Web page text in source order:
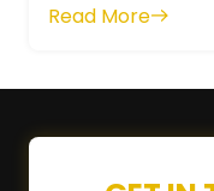
Read More